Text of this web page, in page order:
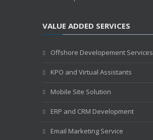
VALUE ADDED SERVICES
Offshore Developement Services
KPO and Virtual Assistants
Mobile Site Solution
ERP and CRM Development
Email Marketing Service